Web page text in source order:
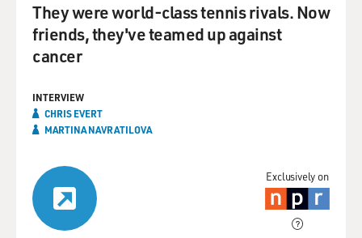
Exclusively on
They were world-class tennis rivals. Now
friends, they've teamed up against
cancer
INTERVIEW
CHRIS EVERT
MARTINA NAVRATILOVA